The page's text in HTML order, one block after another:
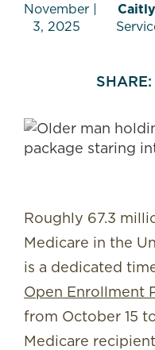
November
3, 2025
|
SHARE:
Roughly 67.3
Medicare in the
is a dedicated
Open Enrollment
from October 15
Medicare